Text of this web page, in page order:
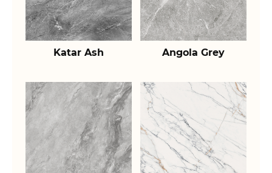
Katar Ash Angola Grey